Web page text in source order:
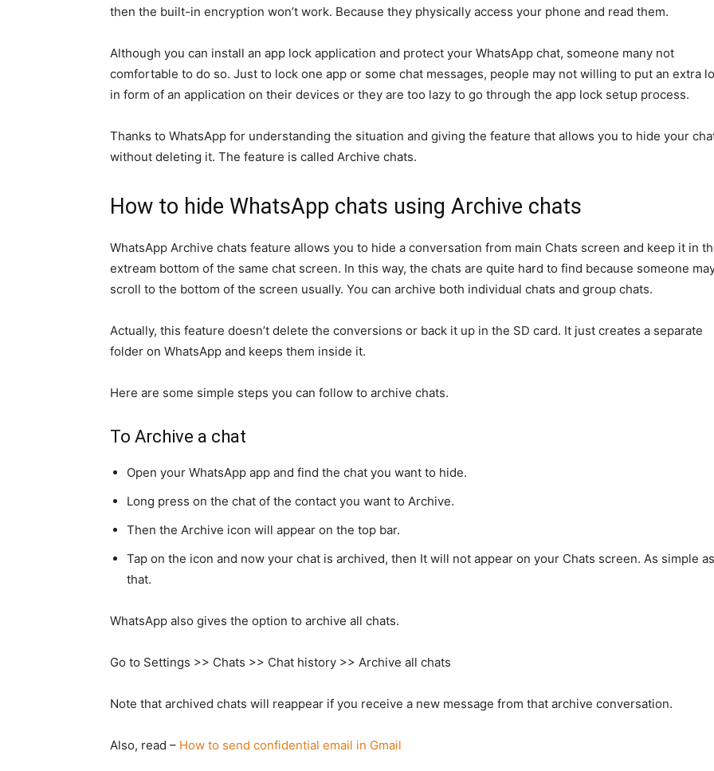
then the built-in encryption won’t work. Because they physically access your phone and read them.
Although you can install an app lock application and protect your WhatsApp chat, someone many not
comfortable to do so. Just to lock one app or some chat messages, people may not willing to put an extra
in form of an application on their devices or they are too lazy to go through the app lock setup process.
Thanks to WhatsApp for understanding the situation and giving the feature that allows you to hide your
without deleting it. The feature is called Archive chats.
How to hide WhatsApp chats using Archive chats
WhatsApp Archive chats feature allows you to hide a conversation from main Chats screen and keep it in
extream bottom of the same chat screen. In this way, the chats are quite hard to find because someone
scroll to the bottom of the screen usually. You can archive both individual chats and group chats.
Actually, this feature doesn’t delete the conversions or back it up in the SD card. It just creates a separate
folder on WhatsApp and keeps them inside it.
Here are some simple steps you can follow to archive chats.
To Archive a chat
Open your WhatsApp app and find the chat you want to hide.
Long press on the chat of the contact you want to Archive.
Then the Archive icon will appear on the top bar.
Tap on the icon and now your chat is archived, then It will not appear on your Chats screen. As simple as
that.
WhatsApp also gives the option to archive all chats.
Go to Settings >> Chats >> Chat history >> Archive all chats
Note that archived chats will reappear if you receive a new message from that archive conversation.
Also, read – How to send confidential email in Gmail